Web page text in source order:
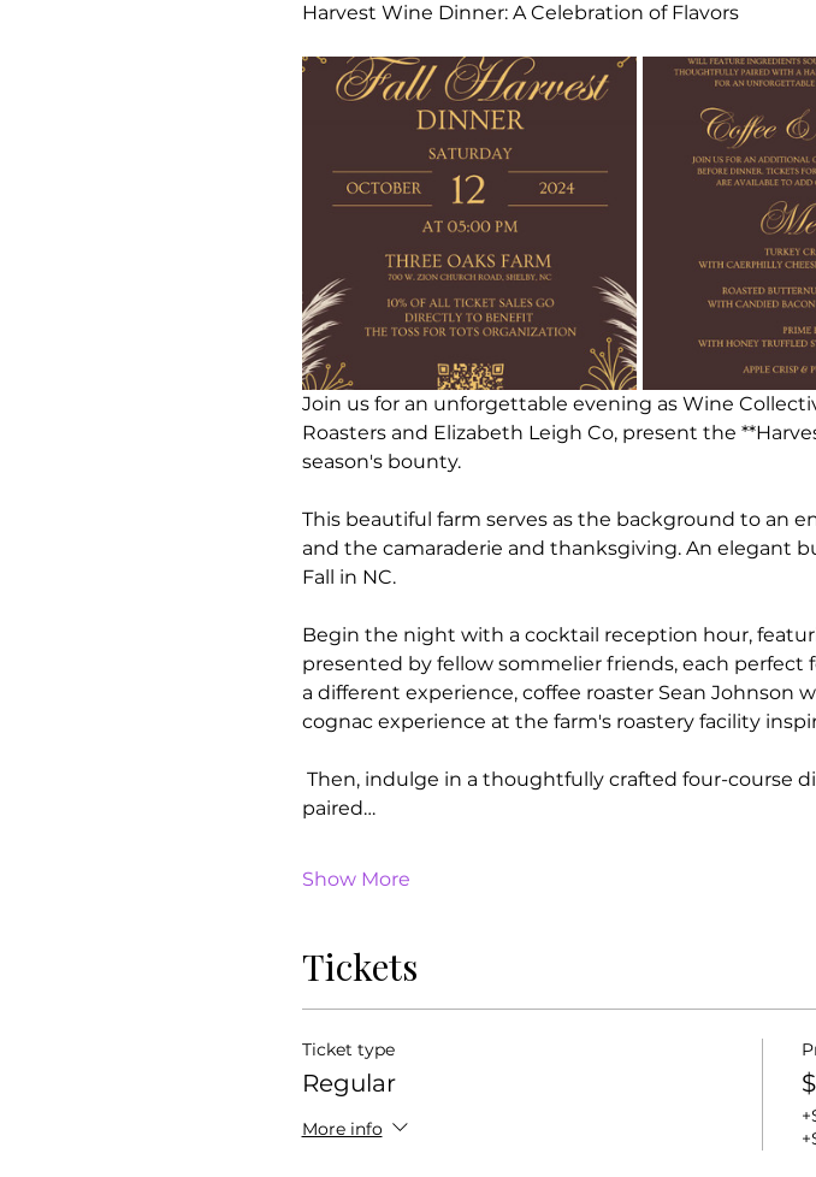
Harvest Wine Dinner: A Celebration of Flavors
Join us for an unforgettable evening as Wine
Roasters and Elizabeth Leigh Co, present the
season's bounty.
This beautiful farm serves as the background to an
and the camaraderie and thanksgiving. An elegant
Fall in NC.
Begin the night with a cocktail reception hour,
presented by fellow sommelier friends, each
a different experience, coffee roaster Sean Johnson
cognac experience at the farm's roastery facility
Then, indulge in a thoughtfully crafted four-course
paired…
Show More
Tickets
Ticket type
Regular
More info